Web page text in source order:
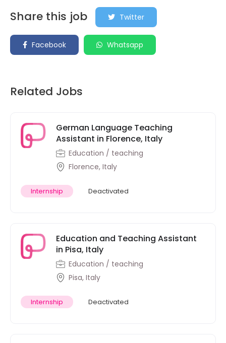
Share this job Twitter
Facebook Whatsapp
Related Jobs
German Language Teaching
Assistant in Florence, Italy
Education / teaching
Florence, Italy
Internship Deactivated
Education and Teaching Assistant
in Pisa, Italy
Education / teaching
Pisa, Italy
Internship Deactivated